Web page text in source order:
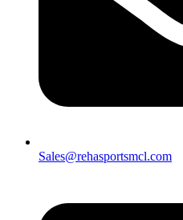
Sales@rehasportsmcl.com